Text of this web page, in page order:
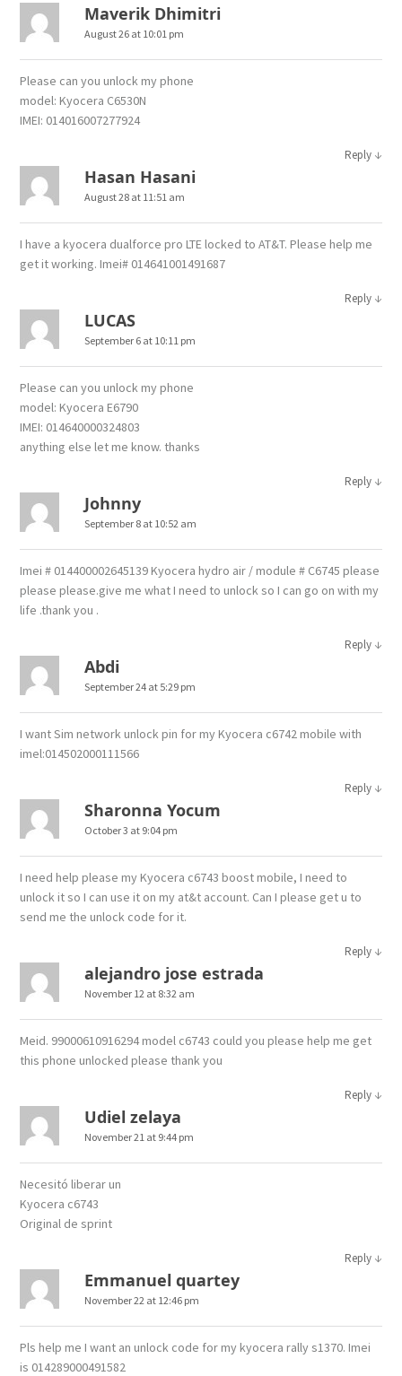
Maverik Dhimitri
August 26 at 10:01 pm
Please can you unlock my phone
model: Kyocera C6530N
IMEI: 014016007277924
Reply ↓
Hasan Hasani
August 28 at 11:51 am
I have a kyocera dualforce pro LTE locked to AT&T. Please help me
get it working. Imei# 014641001491687
Reply ↓
LUCAS
September 6 at 10:11 pm
Please can you unlock my phone
model: Kyocera E6790
IMEI: 014640000324803
anything else let me know. thanks
Reply ↓
Johnny
September 8 at 10:52 am
Imei # 014400002645139 Kyocera hydro air / module # C6745 please
please please.give me what I need to unlock so I can go on with my
life .thank you .
Reply ↓
Abdi
September 24 at 5:29 pm
I want Sim network unlock pin for my Kyocera c6742 mobile with
imel:014502000111566
Reply ↓
Sharonna Yocum
October 3 at 9:04 pm
I need help please my Kyocera c6743 boost mobile, I need to
unlock it so I can use it on my at&t account. Can I please get u to
send me the unlock code for it.
Reply ↓
alejandro jose estrada
November 12 at 8:32 am
Meid. 99000610916294 model c6743 could you please help me get
this phone unlocked please thank you
Reply ↓
Udiel zelaya
November 21 at 9:44 pm
Necesitó liberar un
Kyocera c6743
Original de sprint
Reply ↓
Emmanuel quartey
November 22 at 12:46 pm
Pls help me I want an unlock code for my kyocera rally s1370. Imei
is 014289000491582